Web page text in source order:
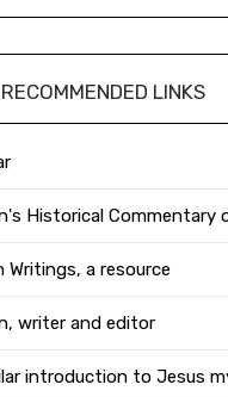
RECOMMENDED LINKS
Historical Commentary
Writings, a resource
writer and editor
introduction to Jesus